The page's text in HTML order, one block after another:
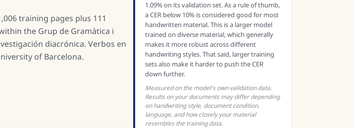
training pages plus 111
the Grup de Gramàtica i
diacrónica. Verbos en
of Barcelona.
1.09% on its validation set. As a rule of thumb,
a CER below 10% is considered good for most
handwritten material. This is a larger model
trained on diverse material, which generally
makes it more robust across different
handwriting styles. That said, larger training
sets also make it harder to push the CER
down further.
Measured on the model's own validation data.
Results on your documents may differ depending
on handwriting style, document condition,
language, and how closely your material
resembles the training data.